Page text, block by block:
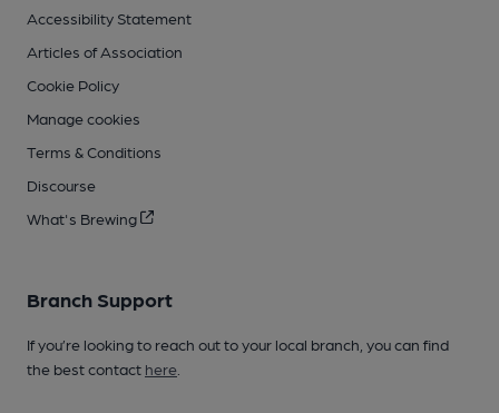
Accessibility Statement
Articles of Association
Cookie Policy
Manage cookies
Terms & Conditions
Discourse
What's Brewing
Branch Support
If you’re looking to reach out to your local branch, you can find
the best contact here